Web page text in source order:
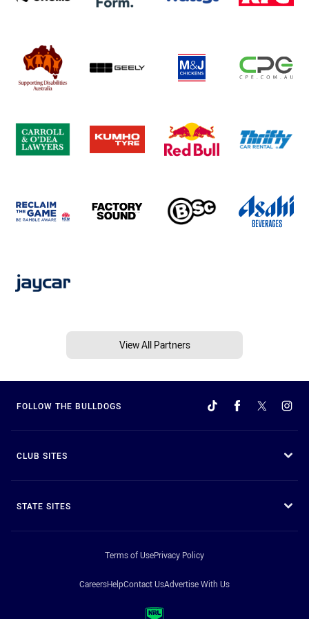
View All Partners
FOLLOW THE BULLDOGS
CLUB SITES
STATE SITES
Terms of UsePrivacy Policy
CareersHelpContact UsAdvertise With Us